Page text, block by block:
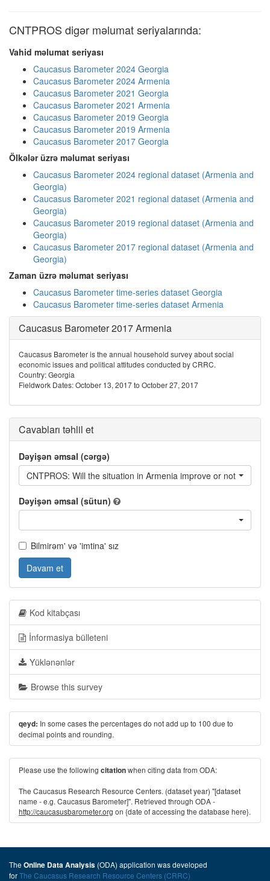
CNTPROS digər məlumat seriyalarında:
Vahid məlumat seriyası
Caucasus Barometer 2024 Georgia
Caucasus Barometer 2024 Armenia
Caucasus Barometer 2021 Georgia
Caucasus Barometer 2021 Armenia
Caucasus Barometer 2019 Georgia
Caucasus Barometer 2019 Armenia
Caucasus Barometer 2017 Georgia
Ölkələr üzrə məlumat seriyası
Caucasus Barometer 2024 regional dataset (Armenia and
Georgia)
Caucasus Barometer 2021 regional dataset (Armenia and
Georgia)
Caucasus Barometer 2019 regional dataset (Armenia and
Georgia)
Caucasus Barometer 2017 regional dataset (Armenia and
Georgia)
Zaman üzrə məlumat seriyası
Caucasus Barometer time-series dataset Georgia
Caucasus Barometer time-series dataset Armenia
Caucasus Barometer 2017 Armenia
Caucasus Barometer is the annual household survey about social
economic issues and political attitudes conducted by CRRC.
Country: Georgia
Fieldwork Dates: October 13, 2017 to October 27, 2017
Cavabları təhlil et
Dəyişən əmsal (cərgə)
CNTPROS: Will the situation in Armenia improve or not?
Dəyişən əmsal (sütun)
Bilmirəm' və 'imtina' sız
Davam et
Kod kitabçası
İnformasiya bülleteni
Yüklənənlər
Browse this survey
qeyd: In some cases the percentages do not add up to 100 due to
decimal points and rounding.
Please use the following citationwhen citing data from ODA:
The Caucasus Research Resource Centers. (dataset year) "[dataset
name - e.g. Caucasus Barometer]". Retrieved through ODA -
http://caucasusbarometer.org on {date of accessing the database here}.
The Online Data Analysis (ODA) application was developed
forThe Caucasus Research Resource Centers (CRRC)